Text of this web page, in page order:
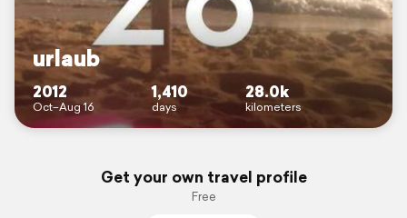
urlaub
2012
Oct–Aug 16
1,410
days
28.0k
kilometers
Get your own travel profile
Free